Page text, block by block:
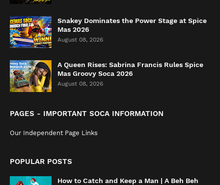
Snakey Dominates the Power Stage at Spice
Mas 2026
August 08, 2026
A Queen Rises: Sabrina Francis Rules Spice
Mas Groovy Soca 2026
August 08, 2026
PAGES - IMPORTANT SOCA INFORMATION
Our Independent Page Links
POPULAR POSTS
How to Catch and Keep a Man | A Beh Beh